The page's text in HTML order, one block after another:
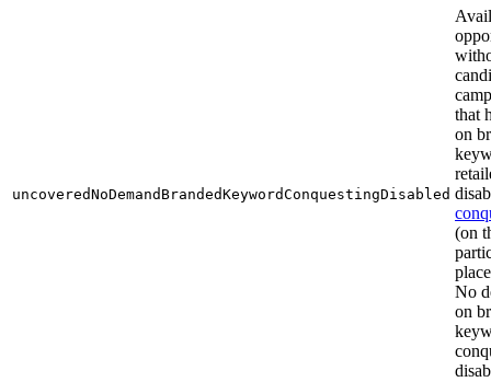
uncoveredNoDemandBrandedKeywordConquestingDisabled
that
on
(on
No
on